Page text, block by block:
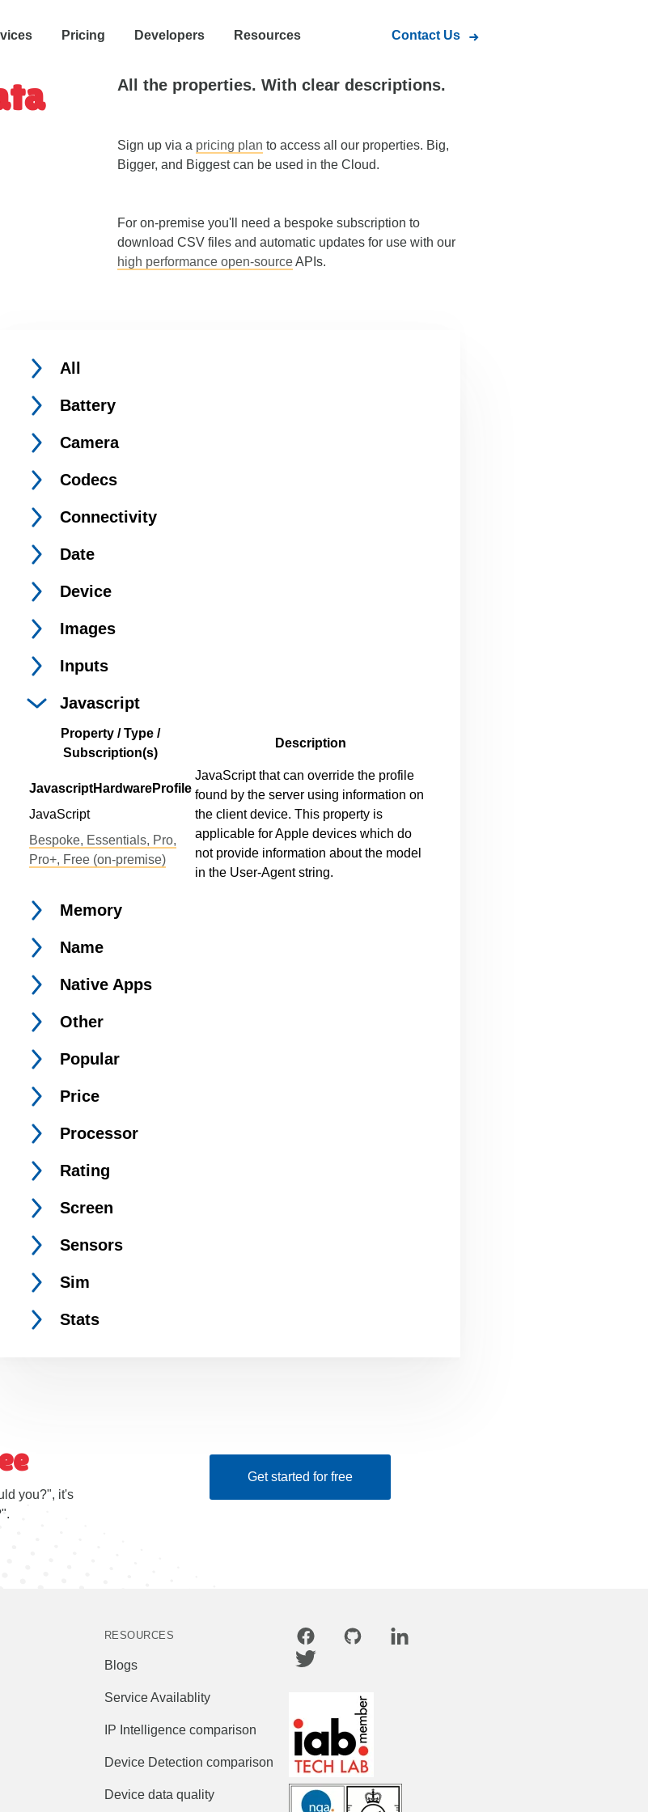
Pricing Developers Resources Contact Us
All the properties. With clear descriptions.
Sign up via a pricing plan to access all our properties. Big,
Bigger, and Biggest can be used in the Cloud.
For on-premise you'll need a bespoke subscription to
download CSV files and automatic updates for use with our
high performance open-sourceAPIs.
All
Battery
Camera
Codecs
Connectivity
Date
Device
Images
Inputs
Javascript
Property / Type /
Subscription(s)
Description
JavascriptHardwareProfile
JavaScript
Bespoke, Essentials, Pro,
Pro+, Free (on-premise)
JavaScript that can override the profile
found by the server using information on
the client device. This property is
applicable for Apple devices which do
not provide information about the model
in the User-Agent string.
Memory
Name
Native Apps
Other
Popular
Price
Processor
Rating
Screen
Sensors
Sim
Stats
you?", it's
Get started for free
RESOURCES
Blogs
Service Availablity
IP Intelligence comparison
Device Detection comparison
Device data quality